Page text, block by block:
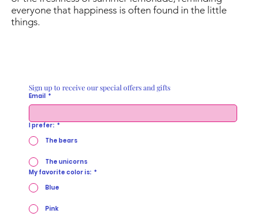
everyone that happiness is often found in the little
things.
Sign up to receive our special offers and gifts
Email *
I prefer: *
The bears
The unicorns
My favorite color is: *
Blue
Pink